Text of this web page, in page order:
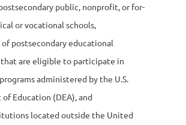
public, nonprofit, or for-
or vocational schools,
postsecondary educational
are eligible to participate in
administered by the U.S.
Education (DEA), and
located outside the United